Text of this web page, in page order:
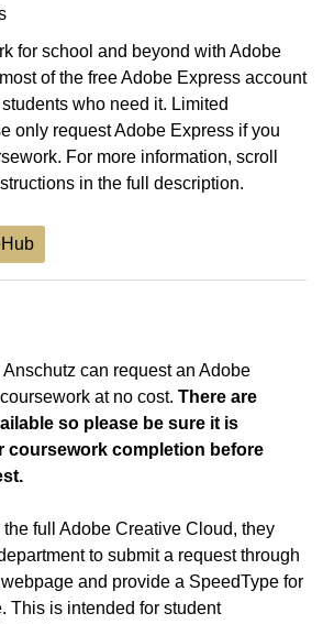
for school and beyond with Adobe
of the free Adobe Express account
who need it. Limited
only request Adobe Express if you
For more information, scroll
in the full description.
can request an Adobe
at no cost. There are
so please be sure it is
coursework completion before
the full Adobe Creative Cloud, they
to submit a request through
and provide a SpeedType for
This is intended for student